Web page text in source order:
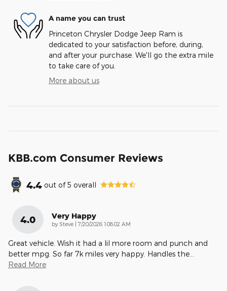
A name you can trust
Princeton Chrysler Dodge Jeep Ram is
dedicated to your satisfaction before, during,
and after your purchase. We'll go the extra mile
to take care of you.
More about us
KBB.com Consumer Reviews
4.4 out of5 overall
4.0 Very Happy
by Steve | on
7/20/2026 1:08:02 AM
Great vehicle. Wish it had a lil more room and punch and
better mpg. So far 7k miles very happy. Handles the
Read More